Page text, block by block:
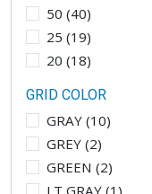
50 (40)
25 (19)
20 (18)
GRID COLOR
GRAY(10)
GREY(2)
GREEN (2)
LT GRAY(1 )